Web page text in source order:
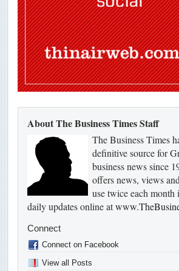
About The Business Times Staff
The Business Times
definitive source for
business news since
offers news, views
use twice each
daily updates online at
Connect
Connect on Facebook
View all Posts